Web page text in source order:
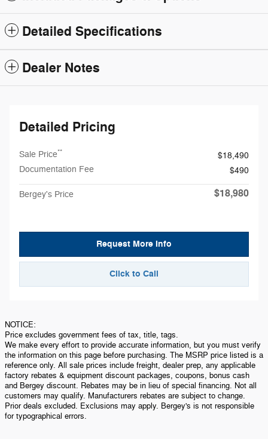
Detailed Specifications
Dealer Notes
Detailed Pricing
Sale Price**
$18,490
Documentation Fee
$490
Bergey's Price $18,980
Request More Info
Click to Call
NOTICE:
Price excludes government fees of tax, title, tags.
We make every effort to provide accurate information, but you must verify
the information on this page before purchasing. The MSRP price listed is a
reference only. All sale prices include freight, dealer prep, any applicable
factory rebates & equipment discount packages, coupons, bonus cash
and Bergey discount. Rebates may be in lieu of special financing. Not all
customers may qualify. Manufacturers rebates are subject to change.
Prior deals excluded. Exclusions may apply. Bergey's is not responsible
for typographical errors.